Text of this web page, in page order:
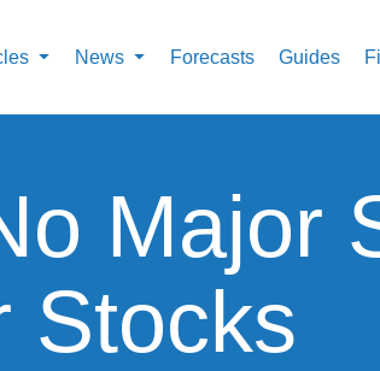
News Forecasts Guides
Major
Stocks